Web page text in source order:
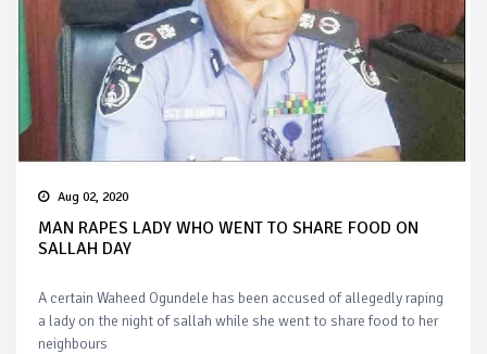
Aug 02, 2020
MAN RAPES LADY WHO WENT TO SHARE FOOD ON
SALLAH DAY
A certain Waheed Ogundele has been accused of allegedly raping
a lady on the night of sallah while she went to share food to her
neighbours